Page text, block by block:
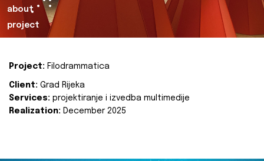
about
project
Project: Filodrammatica
Client: Grad Rijeka
Services: projektiranje i izvedba multimedije
Realization: December 2025